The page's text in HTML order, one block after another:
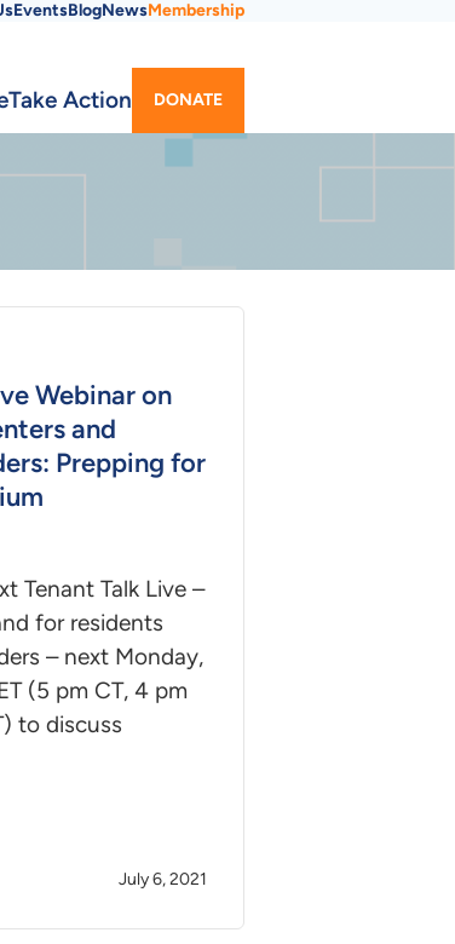
EventsBlogNewsMembership
Take Action DONATE
Webinar on
and
Prepping for
Tenant Talk Live –
for residents
– next Monday,
(5 pm CT, 4 pm
to discuss
July 6, 2021